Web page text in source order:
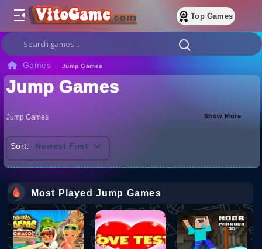
Top Games
Games → Jump Games
Jump Games
Jump Games Show More
Sort: Newest First
Most Played Jump Games